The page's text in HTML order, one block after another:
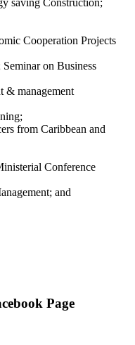
Cooperation Projects
on Business
& management
from Caribbean and
Conference
and
Page